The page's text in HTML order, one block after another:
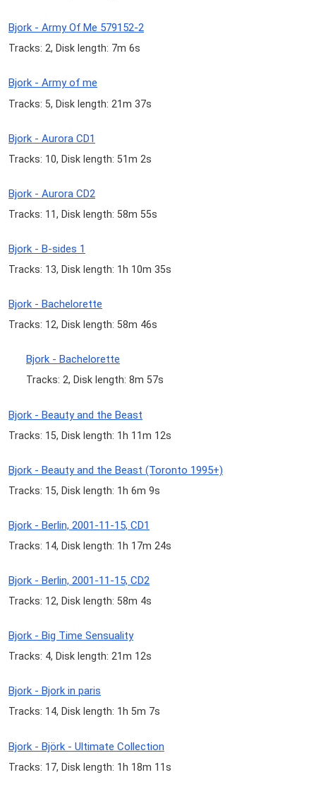
Bjork - Army Of Me 579152-2
Tracks: 2, Disk length: 7m 6s
Bjork - Army of me
Tracks: 5, Disk length: 21m 37s
Bjork - Aurora CD1
Tracks: 10, Disk length: 51m 2s
Bjork - Aurora CD2
Tracks: 11, Disk length: 58m 55s
Bjork - B-sides 1
Tracks: 13, Disk length: 1h 10m 35s
Bjork - Bachelorette
Tracks: 12, Disk length: 58m 46s
Bjork - Bachelorette
Tracks: 2, Disk length: 8m 57s
Bjork - Beauty and the Beast
Tracks: 15, Disk length: 1h 11m 12s
Bjork - Beauty and the Beast (Toronto 1995+)
Tracks: 15, Disk length: 1h 6m 9s
Bjork - Berlin, 2001-11-15, CD1
Tracks: 14, Disk length: 1h 17m 24s
Bjork - Berlin, 2001-11-15, CD2
Tracks: 12, Disk length: 58m 4s
Bjork - Big Time Sensuality
Tracks: 4, Disk length: 21m 12s
Bjork - Bjork in paris
Tracks: 14, Disk length: 1h 5m 7s
Bjork - Björk - Ultimate Collection
Tracks: 17, Disk length: 1h 18m 11s